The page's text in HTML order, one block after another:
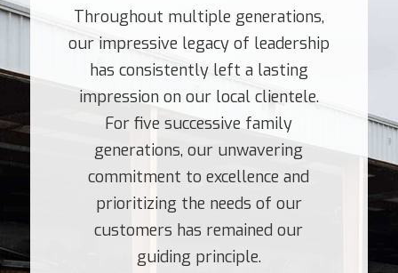
Throughout multiple generations,
our impressive legacy of leadership
has consistently left a lasting
impression on our local clientele.
For five successive family
generations, our unwavering
commitment to excellence and
prioritizing the needs of our
customers has remained our
guiding principle.